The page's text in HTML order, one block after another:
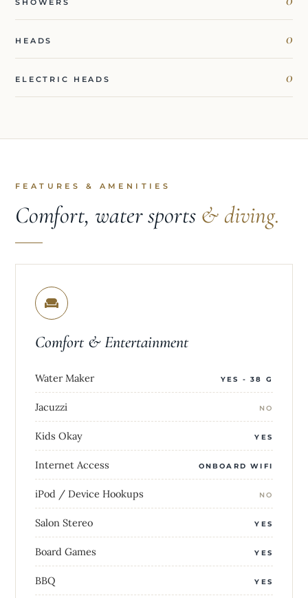
HEADS 0
ELECTRIC HEADS 0
FEATURES & AMENITIES
Comfort, water sports & diving.
Comfort & Entertainment
Water Maker YES - 38 G
Jacuzzi NO
Kids Okay YES
Internet Access ONBOARD WIFI
iPod / Device Hookups NO
Salon Stereo YES
Board Games YES
BBQ YES